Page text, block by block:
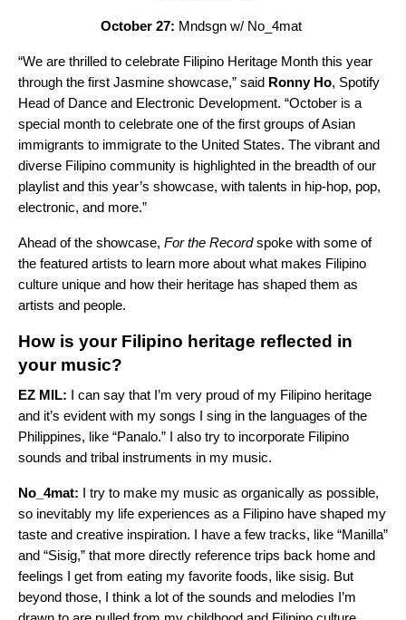
October 27: Mndsgn w/ No_4mat
“We are thrilled to celebrate Filipino Heritage Month this year
through the first Jasmine showcase,” said Ronny Ho, Spotify
Head of Dance and Electronic Development. “October is a
special month to celebrate one of the first groups of Asian
immigrants to immigrate to the United States. The vibrant and
diverse Filipino community is highlighted in the breadth of our
playlist and this year’s showcase, with talents in hip-hop, pop,
electronic, and more.”
Ahead of the showcase, For the Recordspoke with some of
the featured artists to learn more about what makes Filipino
culture unique and how their heritage has shaped them as
artists and people.
How is your Filipino heritage reflected in
your music?
EZ MIL: I can say that I’m very proud of my Filipino heritage
and it’s evident with my songs I sing in the languages of the
Philippines, like “Panalo.” I also try to incorporate Filipino
sounds and tribal instruments in my music.
No_4mat: I try to make my music as organically as possible,
so inevitably my life experiences as a Filipino have shaped my
taste and creative inspiration. I have a few tracks, like “Manilla”
and “Sisig,” that more directly reference trips back home and
feelings I get from eating my favorite foods, like sisig. But
beyond those, I think a lot of the sounds and melodies I’m